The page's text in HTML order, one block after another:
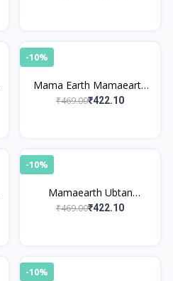
-10%
Mama Earth Mamaearth
Cocoa Rich Moisturizing
₹469.00₹422.10
-10%
Mamaearth Ubtan
Moisturizing Body Lotion
₹469.00₹422.10
-10%